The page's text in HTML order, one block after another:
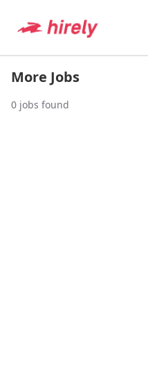
More Jobs
0 jobs found